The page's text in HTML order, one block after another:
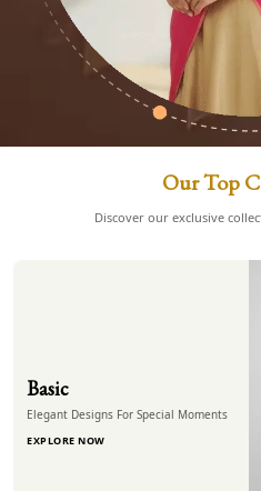
Our Top
Discover our exclusive
Basic
Elegant Designs For Special Moments
EXPLORE NOW